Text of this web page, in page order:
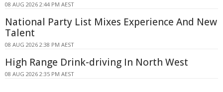
08 AUG 2026 2:44 PM AEST
National Party List Mixes Experience And New
Talent
08 AUG 2026 2:38 PM AEST
High Range Drink-driving In North West
08 AUG 2026 2:35 PM AEST